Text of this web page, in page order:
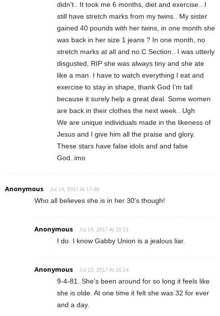
didn’t.. It took me 6 months, diet and exercise.. I
still have stretch marks from my twins.. My sister
gained 40 pounds with her twins, in one month she
was back in her size 1 jeans ? In one month, no
stretch marks at all and no C Section.. I was utterly
disgusted, RIP she was always tiny and she ate
like a man. I have to watch everything I eat and
exercise to stay in shape, thank God I’m tall
because it surely help a great deal. Some women
are back in their clothes the next week.. Ugh
We are unique individuals made in the likeness of
Jesus and I give him all the praise and glory.
These stars have false idols and and false
God..imo
Anonymous Jul 14, 2017 At 17:46
Who all believes she is in her 30’s though!
Anonymous Jul 14, 2017 At 19:21
I do. I know Gabby Union is a jealous liar.
Anonymous Jul 15, 2017 At 16:14
9-4-81. She’s been around for so long it feels like
she is olde. At one time it felt she was 32 for ever
and a day.